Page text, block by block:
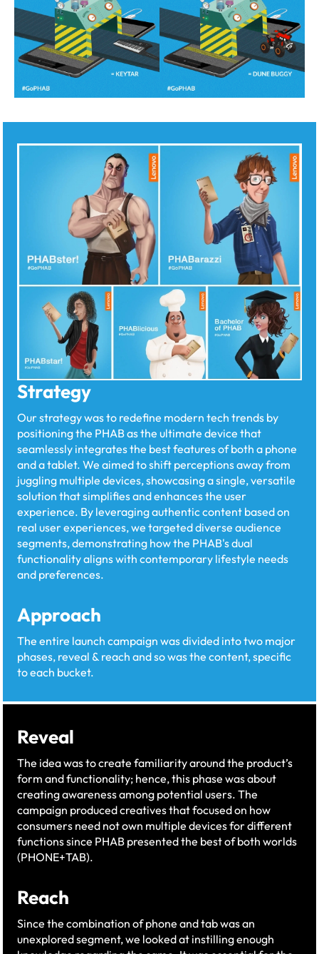
Strategy
Our strategy was to redefine modern tech trends by
positioning the PHAB as the ultimate device that
seamlessly integrates the best features of both a phone
and a tablet. We aimed to shift perceptions away from
juggling multiple devices, showcasing a single, versatile
solution that simplifies and enhances the user
experience. By leveraging authentic content based on
real user experiences, we targeted diverse audience
segments, demonstrating how the PHAB's dual
functionality aligns with contemporary lifestyle needs
and preferences.
Approach
The entire launch campaign was divided into two major
phases, reveal & reach and so was the content, specific
to each bucket.​
Reveal
The idea was to create familiarity around the product’s
form and functionality; hence, this phase was about
creating awareness among potential users. The
campaign produced creatives that focused on how
consumers need not own multiple devices for different
functions since PHAB presented the best of both worlds
(PHONE+TAB).​
Reach
Since the combination of phone and tab was an
unexplored segment, we looked at instilling enough